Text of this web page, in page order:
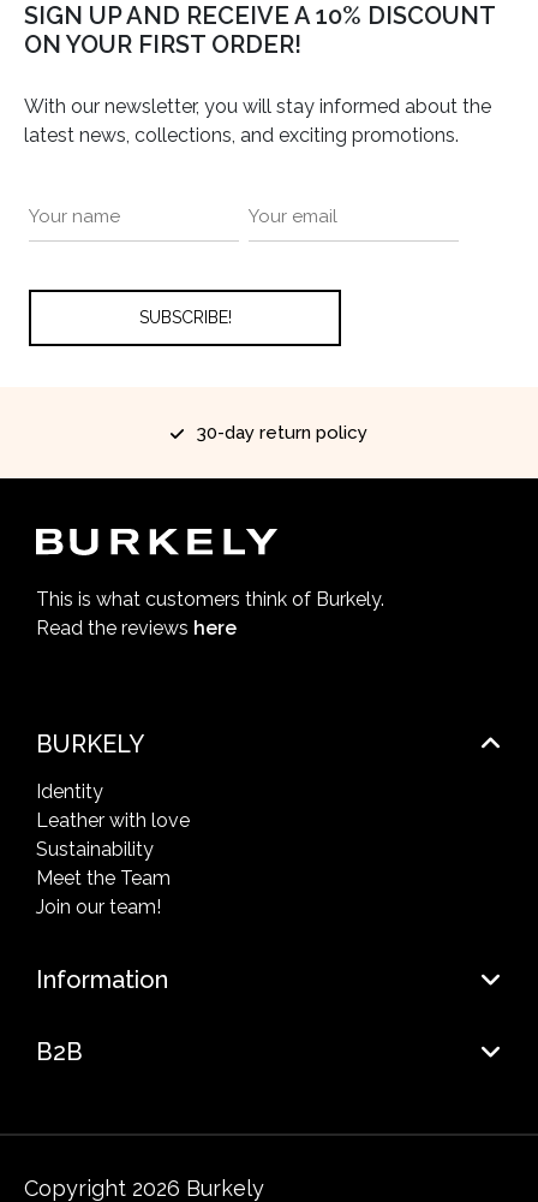
SIGN UP AND RECEIVE A 10% DISCOUNT
ON YOUR FIRST ORDER!
With our newsletter, you will stay informed about the
latest news, collections, and exciting promotions.
30-day return policy
This is what customers think of Burkely.
Read the reviews here
BURKELY
Identity
Leather with love
Sustainability
Meet the Team
Join our team!
Information
B2B
Copyright 2026 Burkely